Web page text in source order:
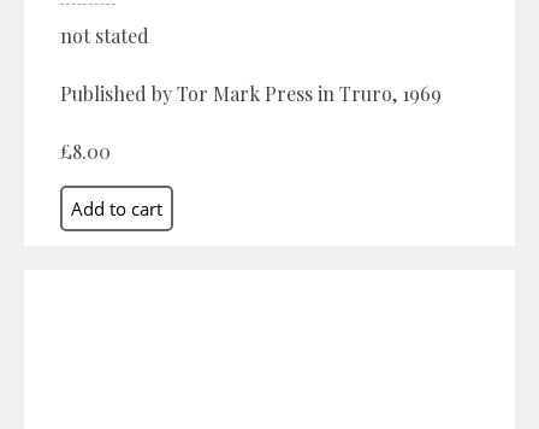
not stated
Published by Tor Mark Press in Truro, 1969
£8.00